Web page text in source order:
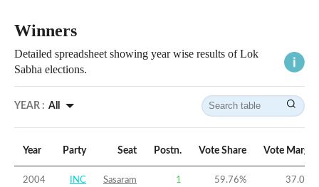
Winners
Detailed spreadsheet showing year wise results of Lok
Sabha elections.
YEAR : All
Year Party Seat Postn. Vote Share Vote Margin
2004 INC Sasaram 1 59.76% 37.04